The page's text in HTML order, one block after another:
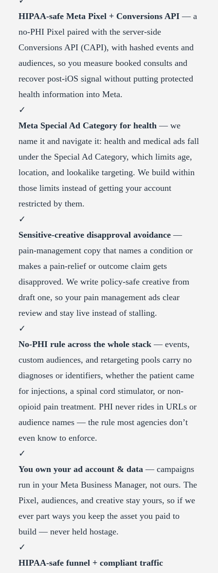
HIPAA-safe Meta Pixel + Conversions API — a
no-PHI Pixel paired with the server-side
Conversions API (CAPI), with hashed events and
audiences, so you measure booked consults and
recover post-iOS signal without putting protected
health information into Meta.
✓
Meta Special Ad Category for health — we
name it and navigate it: health and medical ads fall
under the Special Ad Category, which limits age,
location, and lookalike targeting. We build within
those limits instead of getting your account
restricted by them.
✓
Sensitive-creative disapproval avoidance —
pain-management copy that names a condition or
makes a pain-relief or outcome claim gets
disapproved. We write policy-safe creative from
draft one, so your pain management ads clear
review and stay live instead of stalling.
✓
No-PHI rule across the whole stack — events,
custom audiences, and retargeting pools carry no
diagnoses or identifiers, whether the patient came
for injections, a spinal cord stimulator, or non-
opioid pain treatment. PHI never rides in URLs or
audience names — the rule most agencies don’t
even know to enforce.
✓
You own your ad account & data — campaigns
run in your Meta Business Manager, not ours. The
Pixel, audiences, and creative stay yours, so if we
ever part ways you keep the asset you paid to
build — never held hostage.
✓
HIPAA-safe funnel + compliant traffic